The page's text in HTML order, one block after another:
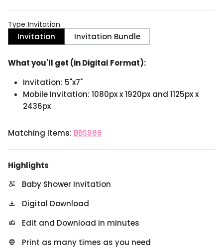
Type:Invitation
Invitation Invitation Bundle
What you'll get (in Digital Format):
Invitation: 5"x7"
Mobile Invitation: 1080px x 1920px and 1125px x
2436px
Matching Items: BBS986
Highlights
Baby Shower Invitation
Digital Download
Edit and Download in minutes
Print as many times as you need